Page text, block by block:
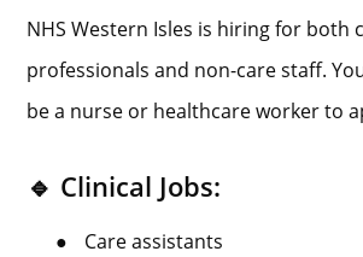
NHS Western Isles is hiring for both
professionals and non-care staff.
be a nurse or healthcare worker to
🔹 Clinical Jobs:
●
Care assistants